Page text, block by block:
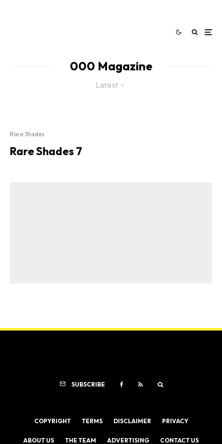
000 Magazine
Latest
Rare Shades
Rare Shades 7
SUBSCRIBE
COPYRIGHT TERMS DISCLAIMER PRIVACY
ABOUT US THE TEAM ADVERTISING CONTACT US